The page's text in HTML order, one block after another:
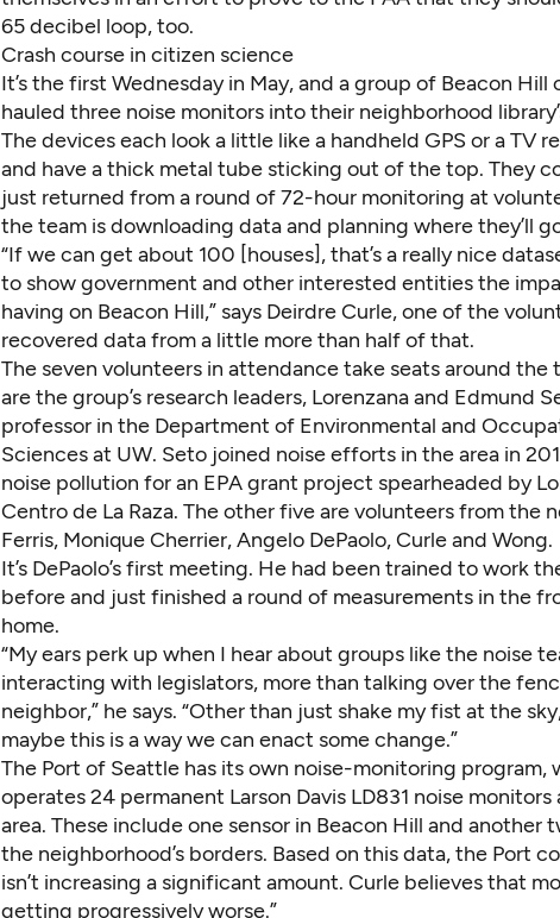
65 decibel loop, too.
Crash course in citizen science
It’s the first Wednesday in May, and a group of Beacon
hauled three noise monitors into their neighborhood
The devices each look a little like a handheld GPS or a TV
and have a thick metal tube sticking out of the top. They
just returned from a round of 72-hour monitoring at
the team is downloading data and planning where they’ll
“If we can get about 100 [houses], that’s a really nice
to show government and other interested entities the
having on Beacon Hill,” says Deirdre Curle, one of the
recovered data from a little more than half of that.
The seven volunteers in attendance take seats around the
are the group’s research leaders, Lorenzana and Edmund
professor in the Department of Environmental and
Sciences at UW. Seto joined noise efforts in the area in
noise pollution for an EPA grant project spearheaded by
Centro de La Raza. The other five are volunteers from the
Ferris, Monique Cherrier, Angelo DePaolo, Curle and Wong.
It’s DePaolo’s first meeting. He had been trained to work
before and just finished a round of measurements in the
home.
“My ears perk up when I hear about groups like the noise
interacting with legislators, more than talking over the
neighbor,” he says. “Other than just shake my fist at the
maybe this is a way we can enact some change.”
The Port of Seattle has its own noise-monitoring program,
operates 24 permanent Larson Davis LD831 noise
area. These include one sensor in Beacon Hill and another
the neighborhood’s borders. Based on this data, the Port
isn’t increasing a significant amount. Curle believes that
getting progressively worse.”